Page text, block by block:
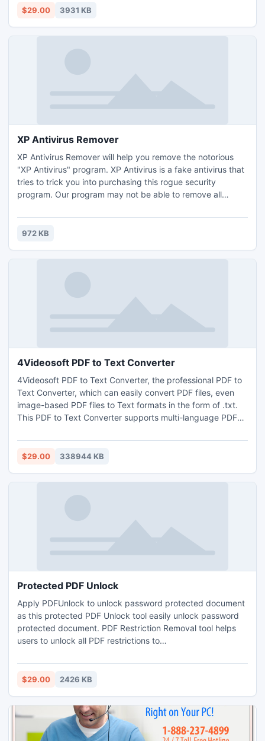
express files.
$29.00 3931 KB
XP Antivirus Remover
XP Antivirus Remover will help you remove the notorious
"XP Antivirus" program. XP Antivirus is a fake antivirus that
tries to trick you into purchasing this rogue security
program. Our program may not be able to remove all
with some tools or information that may be of use. XP
Antivirus Remover is a free program from ConsumerSoft.
972 KB
4Videosoft PDF to Text Converter
4Videosoft PDF to Text Converter, the professional PDF to
Text Converter, which can easily convert PDF files, even
image-based PDF files to Text formats in the form of .txt.
This PDF to Text Converter supports multi-language PDF
convert page(s), Text encoding and choose output
languages to make the output Text file accurate.
$29.00 338944 KB
Protected PDF Unlock
Apply PDFUnlock to unlock password protected document
as this protected PDF Unlock tool easily unlock password
protected document. PDF Restriction Removal tool helps
users to unlock all PDF restrictions to
protected PDF unlock tool and removes unlimited
restrictions from Adobe PDF files.
$29.00 2426 KB